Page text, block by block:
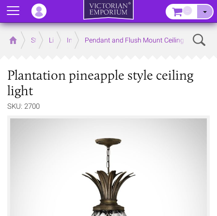
Home Store LightingInterior Lights
Pendant and Flush Mount Ceiling Lights
Plantation pineapple style ceiling
light
SKU: 2700
Menu